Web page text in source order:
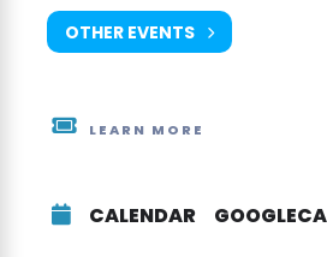
OTHER EVENTS
LEARN MORE
CALENDAR